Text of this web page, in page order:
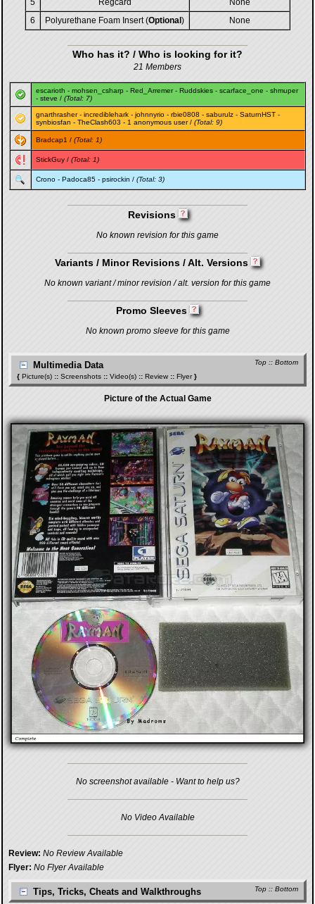
5 Regcard
None
6
Polyurethane Foam Insert (Optional ) None
Who has it? / Who is looking for it?
21 Members
escarioth - mohsen_csharp - Red_Arremer- Ruddskies - scarface_one - shmuper
- steve / (Total: 7)
gnarthrasher- incrediblehark - johnnyrio - rbie0808 - saburulz - SaturnHST -
synbiosfan - TheClash603 - 1 anonymous user / (Total: 9)
Bradcap1 / (Total: 1)
StickGuy / (Total: 1)
Crono - Padoca85 - psirockin / (Total: 3)
Revisions
No known revision for this game
Variants / Minor Revisions / Alt. Versions
No known variant / minor revision / alt. version for this game
Promo Sleeves
No known promo sleeve for this game
Top :: Bottom
Multimedia Data
{ Picture(s) :: Screenshots :: Video(s) :: Review :: Flyer}
Picture of the Actual Game
No screenshot available - Want to help us?
No Video Available
Review: No Review Available
Flyer: No Flyer Available
Top :: Bottom
Tips, Tricks, Cheats and Walkthroughs